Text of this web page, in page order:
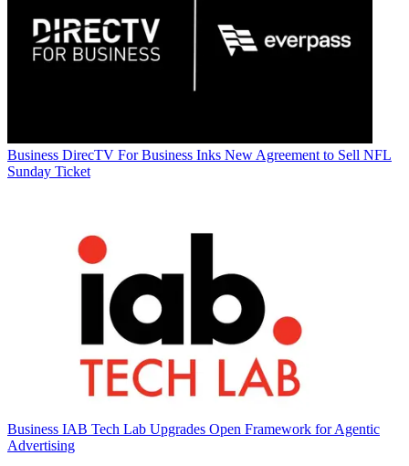
Business DirecTV For Business Inks New Agreement to Sell NFL
Sunday Ticket
Business IAB Tech Lab Upgrades Open Framework for Agentic
Advertising